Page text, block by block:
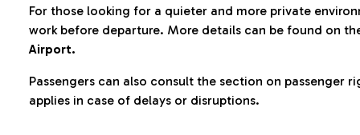
For those looking for a quieter and more private
work before departure. More details can be found on
Airport.
Passengers can also consult the section on passenger
applies in case of delays or disruptions.